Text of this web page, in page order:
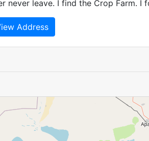
never leave. I find the Crop Farm. I
Address